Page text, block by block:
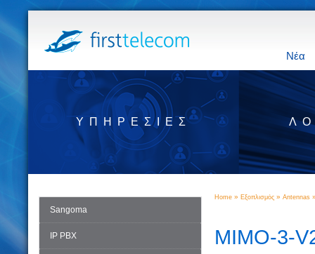
Νέα
ΥΠΗΡΕΣΊΕΣ
Sangoma
IP PBX
Home » Εξοπλισμός » Antennas
MIMO-3-